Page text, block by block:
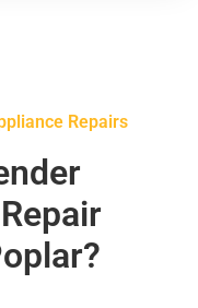
Repairs